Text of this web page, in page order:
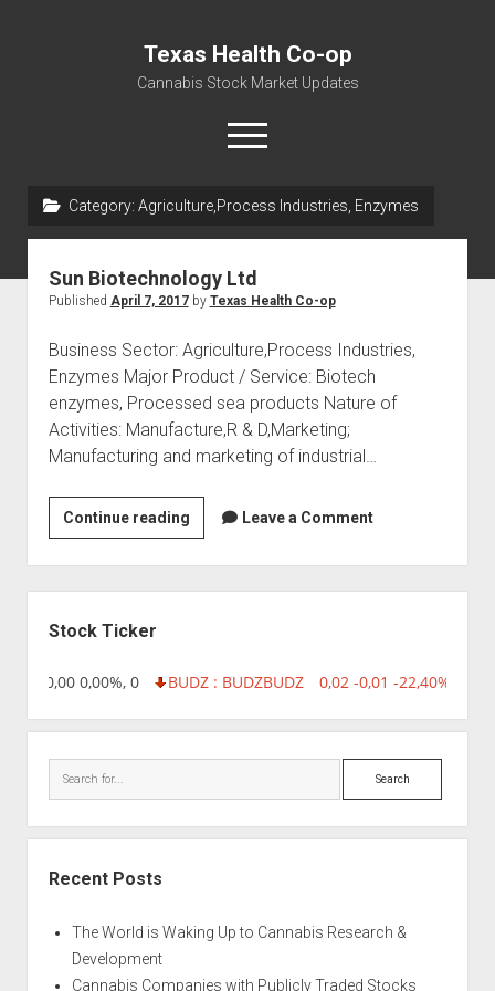
Texas Health Co-op
Cannabis Stock Market Updates
open
menu
Water, Food, Cannabis, Building Material & Clothing Testing
Category: Agriculture,Process Industries, Enzymes
Sun Biotechnology Ltd
Published April 7, 2017by Texas Health Co-op
Business Sector: Agriculture,Process Industries,
Enzymes Major Product / Service: Biotech
enzymes, Processed sea products Nature of
Activities: Manufacture,R & D,Marketing;
Manufacturing and marketing of industrial…
Continue readingSun
Biotechnology
Ltd
Leave a Comment
Stock Ticker
0,00 0,00%, 0 BUDZ : BUDZBUDZ 0,02 -0,01 -22,40%,
Search
Recent Posts
The World is Waking Up to Cannabis Research &
Development
Cannabis Companies with Publicly Traded Stocks